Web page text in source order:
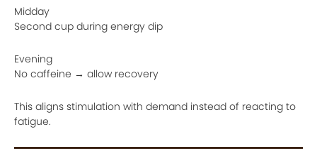
Midday
Second cup during energy dip
Evening
No caffeine → allow recovery
This aligns stimulation with demand instead of reacting to
fatigue.